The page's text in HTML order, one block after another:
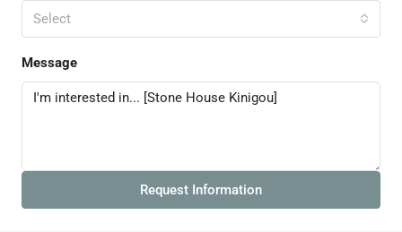
Select
Message
Request Information